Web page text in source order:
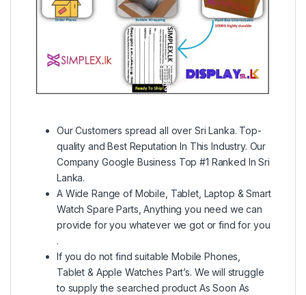
Our Customers spread all over Sri Lanka. Top-
quality and Best Reputation In This Industry. Our
Company Google Business Top #1 Ranked In Sri
Lanka.
A Wide Range of Mobile, Tablet, Laptop & Smart
Watch Spare Parts, Anything you need we can
provide for you whatever we got or find for you
.
If you do not find suitable Mobile Phones,
Tablet & Apple Watches Part’s. We will struggle
to supply the searched product As Soon As